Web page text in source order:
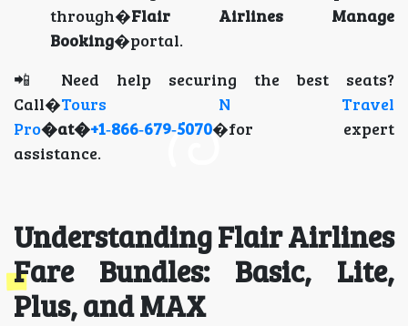
through�Flair Airlines Manage
Booking�portal.
📲 Need help securing the best seats?
Call�Tours N Travel
Pro�at�+1‑866‑679‑5070�for expert
assistance.
Understanding Flair Airlines
Fare Bundles: Basic, Lite,
Plus, and MAX